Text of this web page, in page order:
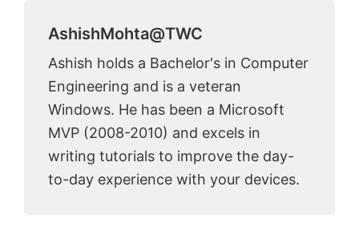
AshishMohta@TWC
Ashish holds a Bachelor's in Computer
Engineering and is a veteran
Windows. He has been a Microsoft
MVP (2008-2010) and excels in
writing tutorials to improve the day-
to-day experience with your devices.